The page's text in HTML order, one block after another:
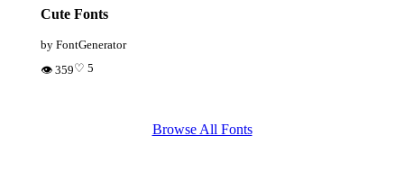
Cute Fonts
by FontGenerator
👁 359♡ 5
Browse All Fonts